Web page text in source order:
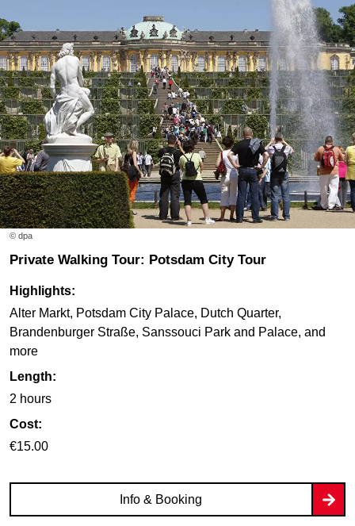
© dpa
Private Walking Tour: Potsdam City Tour
Highlights:
Alter Markt, Potsdam City Palace, Dutch Quarter,
Brandenburger Straße, Sanssouci Park and Palace, and
more
Length:
2 hours
Cost:
€15.00
Info & Booking